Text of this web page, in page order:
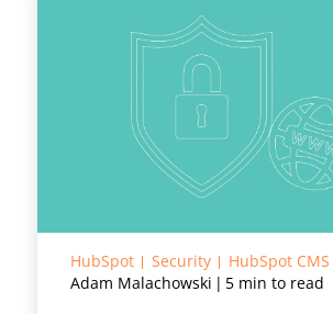
HubSpot Security
HubSpot CMS
Adam Malachowski
5 min to read